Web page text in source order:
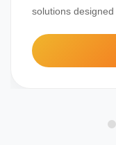
solutions